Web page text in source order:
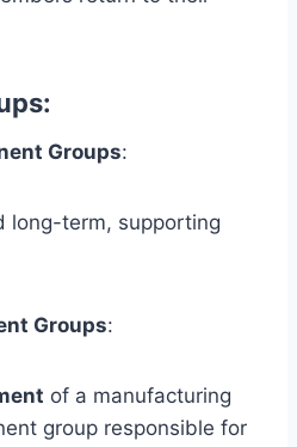
:
Groups:
long-term, supporting
Groups:
of a manufacturing
group responsible for